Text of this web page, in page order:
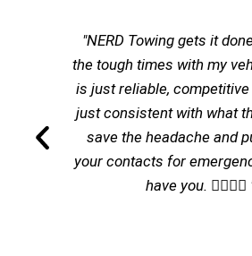
"NERD Towing gets it
the tough times with my
is just reliable,
just consistent with what
save the headache and
your contacts for
have you. 👌🏽👌🏽